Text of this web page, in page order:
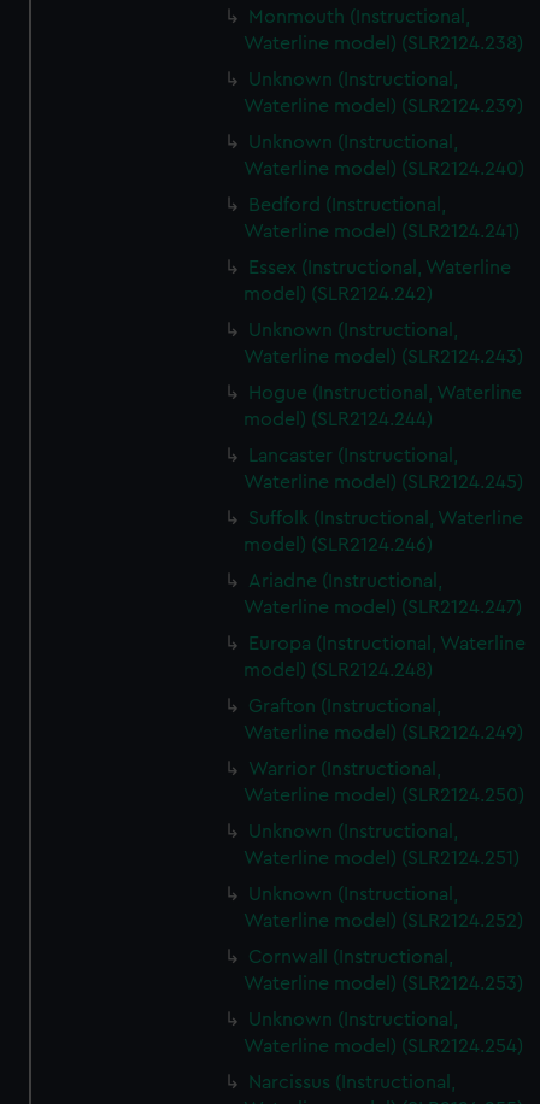
Monmouth (Instructional,
Waterline model) (SLR2124.238)
Unknown (Instructional,
Waterline model) (SLR2124.239)
Unknown (Instructional,
Waterline model) (SLR2124.240)
Bedford (Instructional,
Waterline model) (SLR2124.241)
Essex (Instructional, Waterline
model) (SLR2124.242)
Unknown (Instructional,
Waterline model) (SLR2124.243)
Hogue (Instructional, Waterline
model) (SLR2124.244)
Lancaster (Instructional,
Waterline model) (SLR2124.245)
Suffolk (Instructional, Waterline
model) (SLR2124.246)
Ariadne (Instructional,
Waterline model) (SLR2124.247)
Europa (Instructional, Waterline
model) (SLR2124.248)
Grafton (Instructional,
Waterline model) (SLR2124.249)
Warrior (Instructional,
Waterline model) (SLR2124.250)
Unknown (Instructional,
Waterline model) (SLR2124.251)
Unknown (Instructional,
Waterline model) (SLR2124.252)
Cornwall (Instructional,
Waterline model) (SLR2124.253)
Unknown (Instructional,
Waterline model) (SLR2124.254)
Narcissus (Instructional,